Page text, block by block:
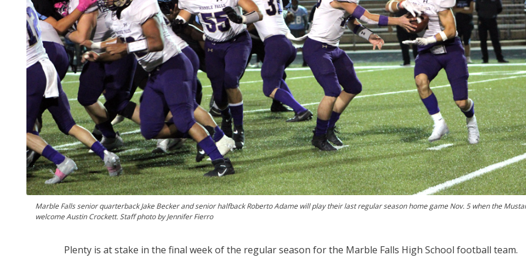
Marble Falls senior quarterback Jake Becker and senior halfback Roberto Adame will play their last regular season home game Nov. 5 when the
welcome Austin Crockett. Staff photo by Jennifer Fierro
Plenty is at stake in the final week of the regular season for the Marble Falls High School football team.